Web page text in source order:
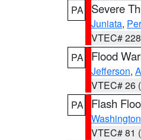
PA
Severe
Juniata,
VTEC#
PA
Flood
Jefferson,
VTEC# 26
PA
Flash
Washington
VTEC# 81